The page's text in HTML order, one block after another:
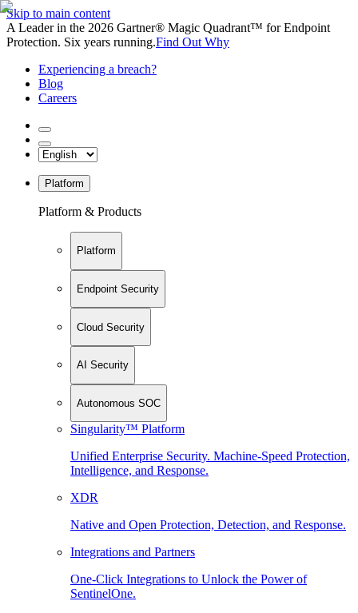
Skip to main content
A Leader in the 2026 Gartner® Magic Quadrant™ for Endpoint
Protection. Six years running.Find Out Why
Experiencing a breach?
Blog
Careers
Platform
Platform & Products
Platform
Endpoint Security
Cloud Security
AI Security
Autonomous SOC
Singularity™ Platform
Unified Enterprise Security. Machine-Speed Protection,
Intelligence, and Response.
XDR
Native and Open Protection, Detection, and Response.
Integrations and Partners
One-Click Integrations to Unlock the Power of
SentinelOne.